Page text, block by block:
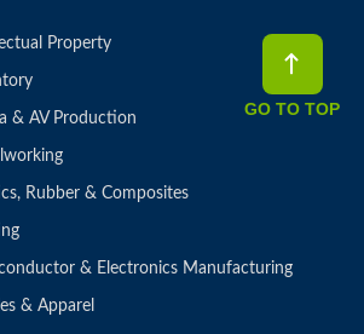
Property
& AV Production
Rubber & Composites
& Electronics Manufacturing
& Apparel
GO TO TOP